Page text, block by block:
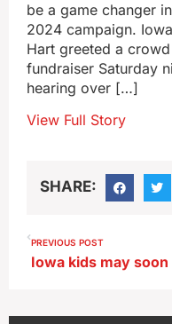
be a game changer
2024 campaign.
Hart greeted a
fundraiser Saturday
hearing over […]
View Full Story
SHARE:
PREVIOUS POST